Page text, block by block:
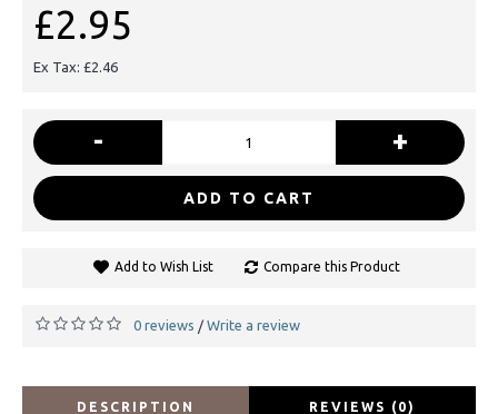
£2.95
Ex Tax: £2.46
- +
ADD TO CART
Add to Wish List Compare this Product
0 reviews / Write a review
DESCRIPTION REVIEWS (0)